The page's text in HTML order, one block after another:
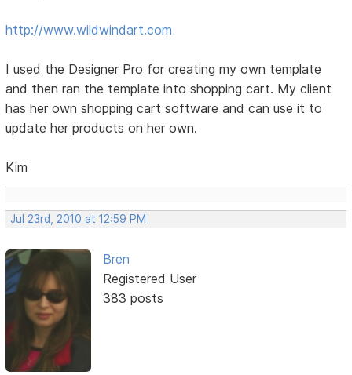
http://www.wildwindart.com
I used the Designer Pro for creating my own template
and then ran the template into shopping cart. My client
has her own shopping cart software and can use it to
update her products on her own.
Kim
Jul 23rd, 2010 at 12:59 PM
Bren
Registered User
383 posts